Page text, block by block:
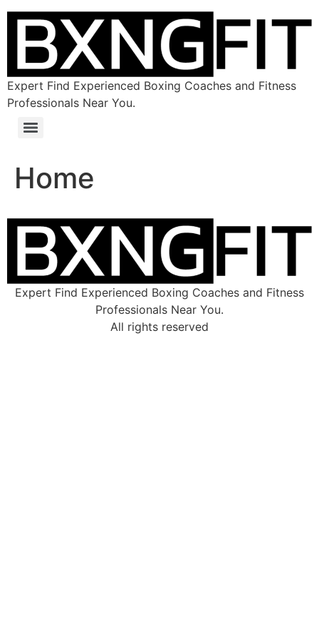
Expert Find Experienced Boxing Coaches and Fitness
Professionals Near You.
Home
Expert Find Experienced Boxing Coaches and Fitness
Professionals Near You.
All rights reserved